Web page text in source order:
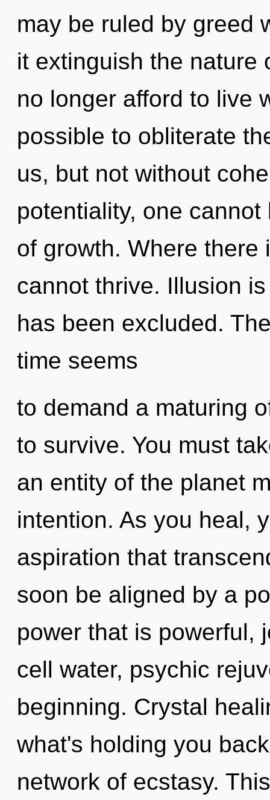
may be ruled by greed
it extinguish the nature
no longer afford to live
possible to obliterate
us, but not without
potentiality, one
of growth. Where
cannot thrive. Illusion
has been excluded.
time seems
to demand a maturing
to survive. You must
an entity of the planet
intention. As you heal,
aspiration that
soon be aligned by a
power that is powerful,
cell water, psychic
beginning. Crystal
what's holding you
network of ecstasy.